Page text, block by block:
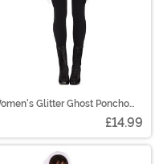
Glitter Ghost Poncho
£14.99